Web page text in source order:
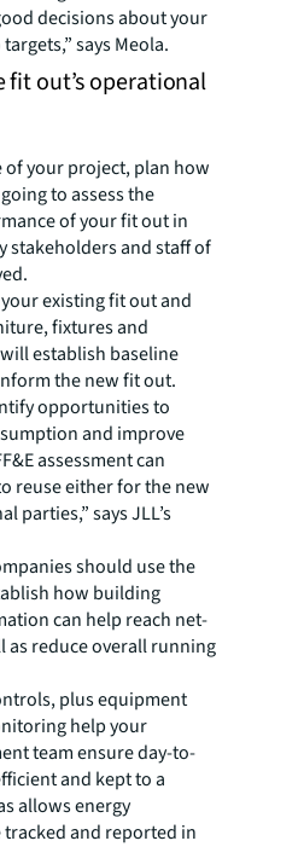
decisions about your
says Meola.
fit out’s operational
of your project, plan how
to assess the
of your fit out in
stakeholders and staff of
existing fit out and
fixtures and
establish baseline
the new fit out.
opportunities to
and improve
assessment can
reuse either for the new
parties,” says JLL’s
should use the
how building
can help reach net-
as reduce overall running
plus equipment
help your
team ensure day-to-
and kept to a
allows energy
and reported in